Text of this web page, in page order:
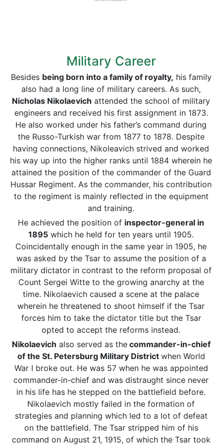
Military Career
Besides being born into a family of royalty, his family
also had a long line of military careers. As such,
Nicholas Nikolaevich attended the school of military
engineers and received his first assignment in 1873.
He also worked under his father’s command during
the Russo-Turkish war from 1877 to 1878. Despite
having connections, Nikoleavich strived and worked
his way up into the higher ranks until 1884 wherein he
attained the position of the commander of the Guard
Hussar Regiment. As the commander, his contribution
to the regiment is mainly reflected in the equipment
and training.
He achieved the position of inspector-general in
1895 which he held for ten years until 1905.
Coincidentally enough in the same year in 1905, he
was asked by the Tsar to assume the position of a
military dictator in contrast to the reform proposal of
Count Sergei Witte to the growing anarchy at the
time. Nikolaevich caused a scene at the palace
wherein he threatened to shoot himself if the Tsar
forces him to take the dictator title but the Tsar
opted to accept the reforms instead.
Nikolaevich also served as thecommander-in-chief
of the St. Petersburg Military District when World
War I broke out. He was 57 when he was appointed
commander-in-chief and was distraught since never
in his life has he stepped on the battlefield before.
Nikolaevich mostly failed in the formation of
strategies and planning which led to a lot of defeat
on the battlefield. The Tsar stripped him of his
command on August 21, 1915, of which the Tsar took